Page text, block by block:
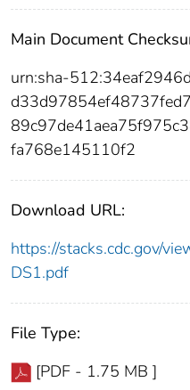
Main Document
urn:sha-
fa768e145110f2
Download URL:
https://stacks.cdc.gov/
DS1.pdf
File Type:
[PDF - 1.75 MB ]